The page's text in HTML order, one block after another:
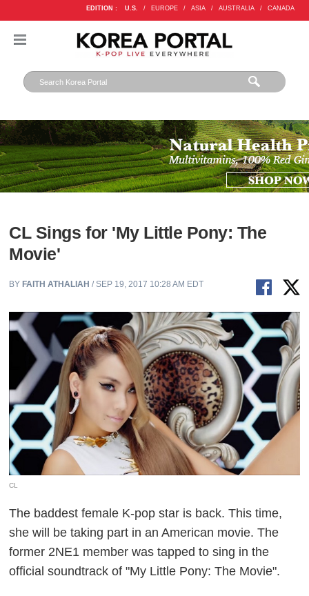
EDITION : U.S. / EUROPE / ASIA / AUSTRALIA / CANADA
CL Sings for 'My Little Pony: The
Movie'
BY FAITH ATHALIAH / SEP 19, 2017 10:28 AM EDT
CL
The baddest female K-pop star is back. This time,
she will be taking part in an American movie. The
former 2NE1 member was tapped to sing in the
official soundtrack of "My Little Pony: The Movie".